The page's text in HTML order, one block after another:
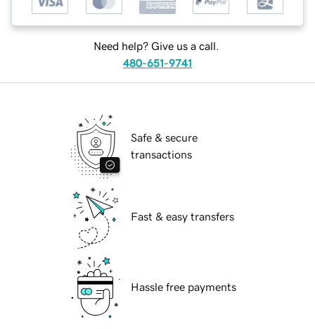
Need help? Give us a call.
480-651-9741
Safe & secure
transactions
Fast & easy transfers
Hassle free payments